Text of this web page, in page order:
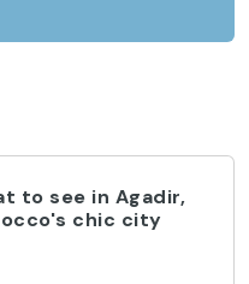
to see in Agadir,
chic city